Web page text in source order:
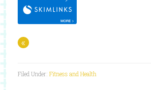
«
Filed Under: Fitness and Health